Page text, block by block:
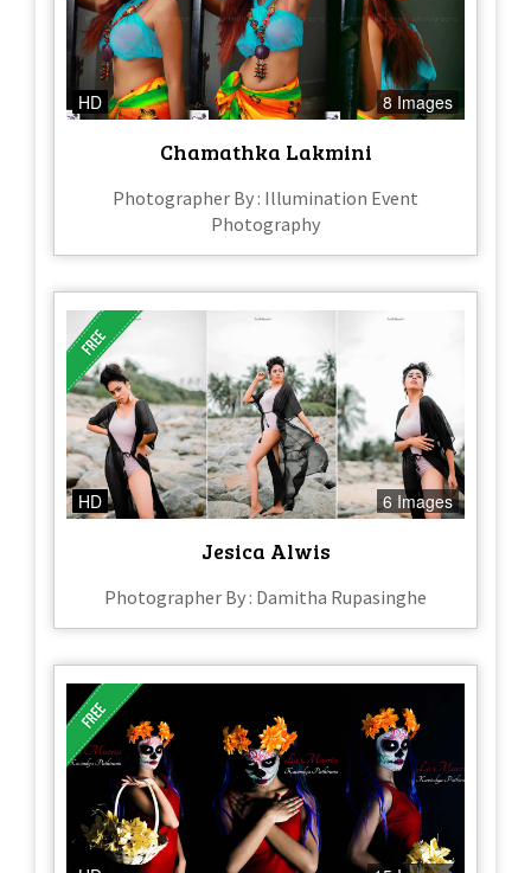
HD 8 Images
Chamathka Lakmini
Photographer By : Illumination Event
Photography
HD 6 Images
Jesica Alwis
Photographer By : Damitha Rupasinghe